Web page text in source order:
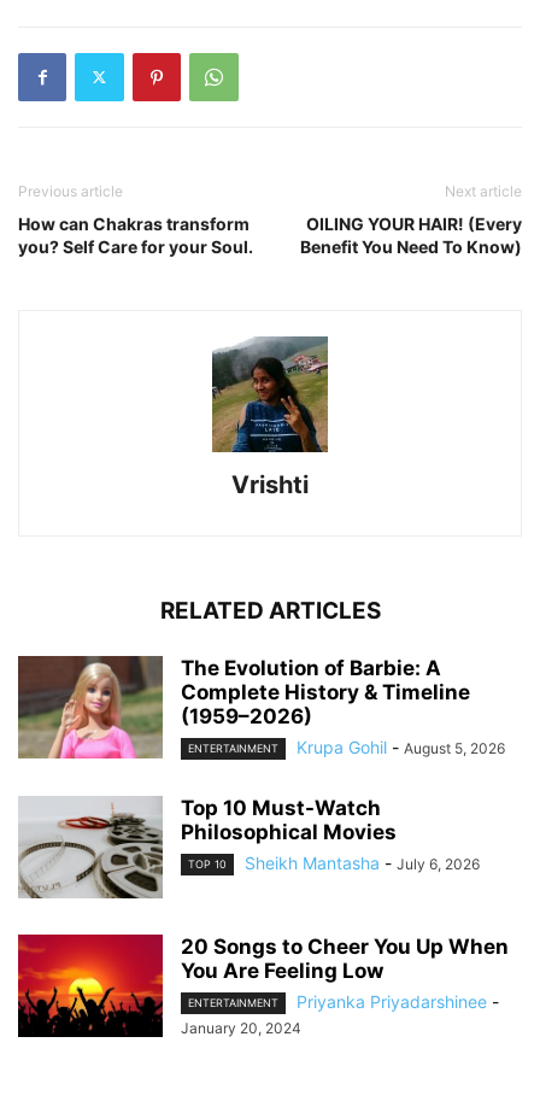
Previous article
How can Chakras transform
you? Self Care for your Soul.
Next article
OILING YOUR HAIR! (Every
Benefit You Need To Know)
Vrishti
RELATED ARTICLES
The Evolution of Barbie: A
Complete History & Timeline
(1959–2026)
ENTERTAINMENT Krupa Gohil - August 5, 2026
Top 10 Must-Watch
Philosophical Movies
TOP 10 Sheikh Mantasha - July 6, 2026
20 Songs to Cheer You Up When
You Are Feeling Low
ENTERTAINMENT Priyanka Priyadarshinee -
January 20, 2024